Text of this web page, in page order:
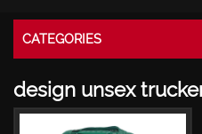
CATEGORIES
design unsex